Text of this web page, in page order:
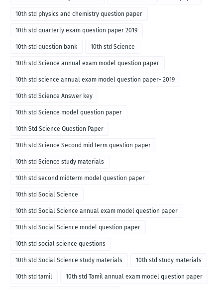
10th std physics and chemistry question paper
10th std quarterly exam question paper 2019
10th std question bank 10th std Science
10th std Science annual exam model question paper
10th std science annual exam model question paper- 2019
10th std Science Answer key
10th std Science model question paper
10th Std Science Question Paper
10th std Science Second mid term question paper
10th std Science study materials
10th std second midterm model question paper
10th std Social Science
10th std Social Science annual exam model question paper
10th std Social Science model question paper
10th std social science questions
10th std Social Science study materials 10th std study materials
10th std tamil 10th std Tamil annual exam model question paper